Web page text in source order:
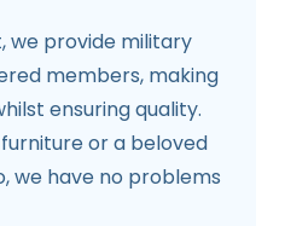
we provide military
members, making
ensuring quality.
or a beloved
we have no problems